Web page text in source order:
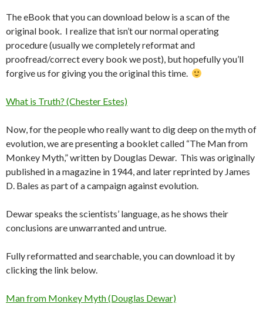
The eBook that you can download below is a scan of the
original book. I realize that isn’t our normal operating
procedure (usually we completely reformat and
proofread/correct every book we post), but hopefully you’ll
forgive us for giving you the original this time.
What is Truth? (Chester Estes)
Now, for the people who really want to dig deep on the myth of
evolution, we are presenting a booklet called “The Man from
Monkey Myth,” written by Douglas Dewar. This was originally
published in a magazine in 1944, and later reprinted by James
D. Bales as part of a campaign against evolution.
Dewar speaks the scientists’ language, as he shows their
conclusions are unwarranted and untrue.
Fully reformatted and searchable, you can download it by
clicking the link below.
Man from Monkey Myth (Douglas Dewar)